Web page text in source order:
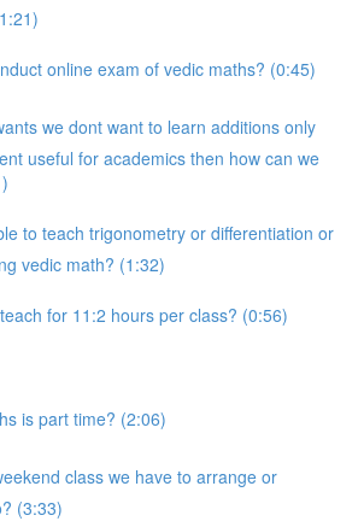
online exam of vedic maths? (0:45)
we dont want to learn additions only
useful for academics then how can we
to teach trigonometry or differentiation or
vedic math? (1:32)
for 11:2 hours per class? (0:56)
is part time? (2:06)
class we have to arrange or
(3:33)